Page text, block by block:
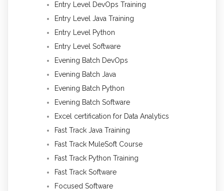
Entry Level DevOps Training
Entry Level Java Training
Entry Level Python
Entry Level Software
Evening Batch DevOps
Evening Batch Java
Evening Batch Python
Evening Batch Software
Excel certification for Data Analytics
Fast Track Java Training
Fast Track MuleSoft Course
Fast Track Python Training
Fast Track Software
Focused Software